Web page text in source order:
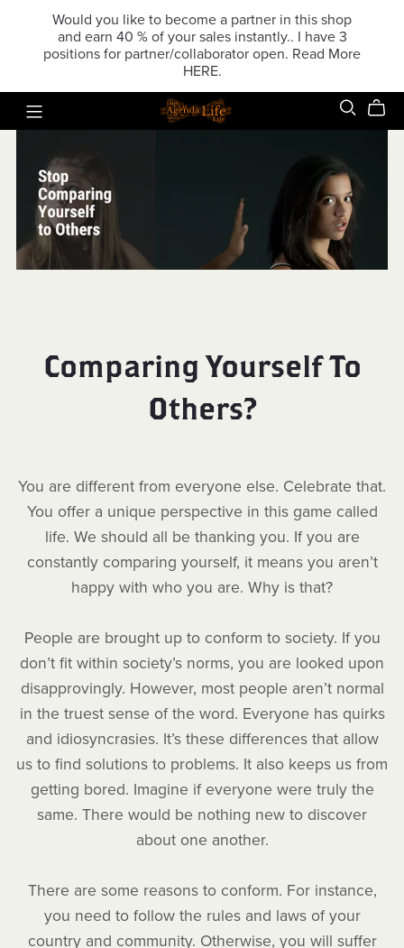
Would you like to become a partner in this shop
and earn 40 % of your sales instantly.. I have 3
positions for partner/collaborator open. Read More
HERE.
Comparing Yourself To
Others?
You are different from everyone else. Celebrate that.
You offer a unique perspective in this game called
life. We should all be thanking you. If you are
constantly comparing yourself, it means you aren’t
happy with who you are. Why is that?
People are brought up to conform to society. If you
don’t fit within society’s norms, you are looked upon
disapprovingly. However, most people aren’t normal
in the truest sense of the word. Everyone has quirks
and idiosyncrasies. It’s these differences that allow
us to find solutions to problems. It also keeps us from
getting bored. Imagine if everyone were truly the
same. There would be nothing new to discover
about one another.
There are some reasons to conform. For instance,
you need to follow the rules and laws of your
country and community. Otherwise, you will suffer